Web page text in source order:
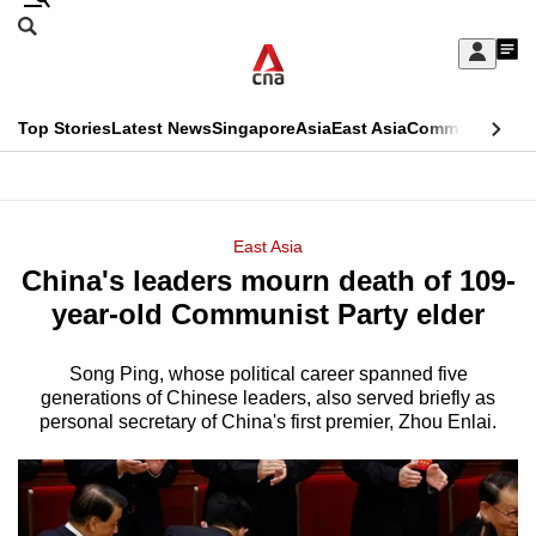
Skip
Sign
My
menu
Search
CNAR
Top StoriesLatest NewsSingaporeAsiaEast AsiaCommentary
Menu
East Asia
China's leaders mourn death of 109-
year-old Communist Party elder
Song Ping, whose political career spanned five
generations of Chinese leaders, also served briefly as
personal secretary of China's first premier, Zhou Enlai.
This
longer
We
it's
a
hassle